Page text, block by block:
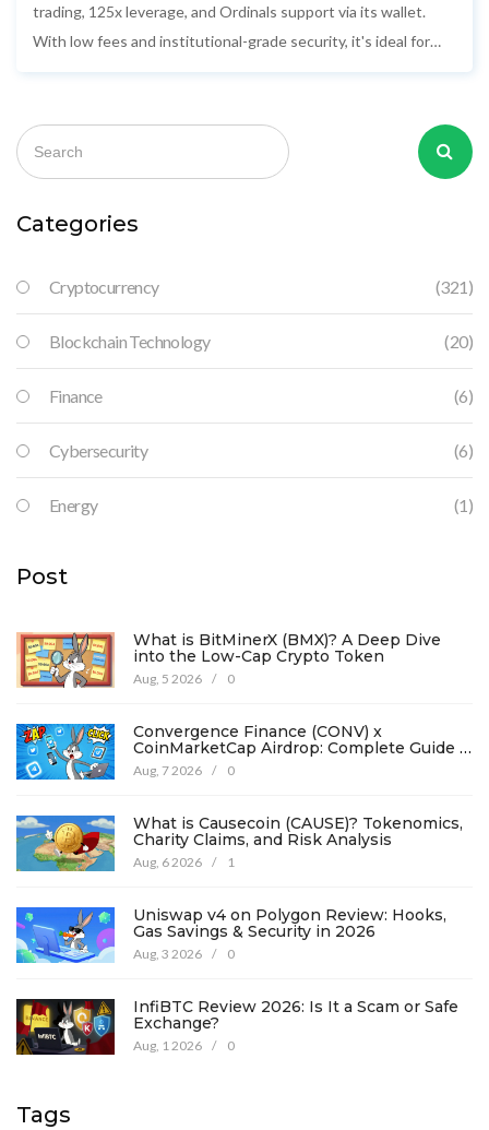
trading, 125x leverage, and Ordinals support via its wallet.
With low fees and institutional-grade security, it's ideal for
Categories
Cryptocurrency (321)
Blockchain Technology (20)
Finance (6)
Cybersecurity (6)
Energy (1)
Post
What is BitMinerX (BMX)? A Deep Dive
into the Low-Cap Crypto Token
Aug, 5 2026 / 0
Convergence Finance (CONV) x
CoinMarketCap Airdrop: Complete Guide &
Details
Aug, 7 2026 / 0
What is Causecoin (CAUSE)? Tokenomics,
Charity Claims, and Risk Analysis
Aug, 6 2026 / 1
Uniswap v4 on Polygon Review: Hooks,
Gas Savings & Security in 2026
Aug, 3 2026 / 0
InfiBTC Review 2026: Is It a Scam or Safe
Exchange?
Aug, 1 2026 / 0
Tags